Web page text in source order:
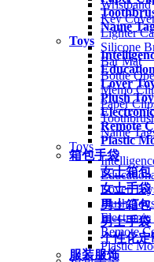
Name
Toys
Lover
Plush
Remote
Plastic
箱包手袋
女士箱包
女士手袋
男士箱包
男士手袋
个性化定
服装服饰
Wristband
Key
Lighter
Silicone
Bar Mat
Bottle
Memo
Paper
Name
Toys
Lover
Plush
Electronic
Remote
Plastic